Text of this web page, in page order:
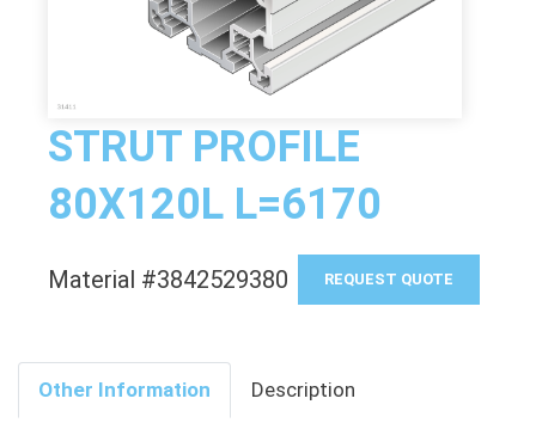
STRUT PROFILE
80X120L L=6170
Material #3842529380 REQUEST QUOTE
Other Information Description